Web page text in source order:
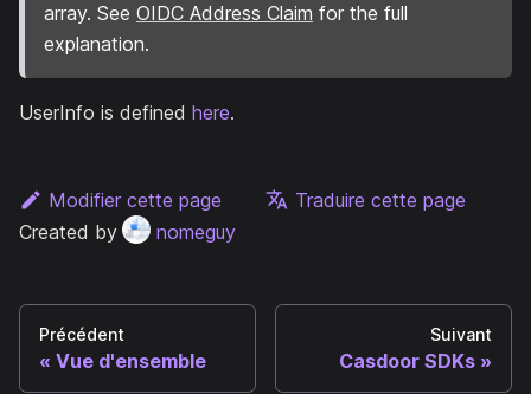
array. See OIDC Address Claim for the full
explanation.
UserInfo is defined here.
Modifier cette page
Traduire cette page
Created by
nomeguy
Précédent
Vue d'ensemble
Suivant
Casdoor SDKs